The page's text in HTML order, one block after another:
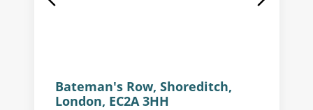
Bateman's Row, Shoreditch,
London, EC2A 3HH